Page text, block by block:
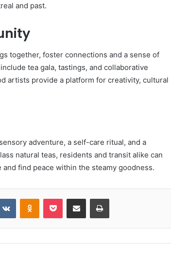
and past.
together, foster connections and a sense of
tea gala, tastings, and collaborative
artists provide a platform for creativity, cultural
adventure, a self-care ritual, and a
natural teas, residents and transit alike can
find peace within the steamy goodness.
VKontakteOdnoklassniki
Pocket Share via Email Print